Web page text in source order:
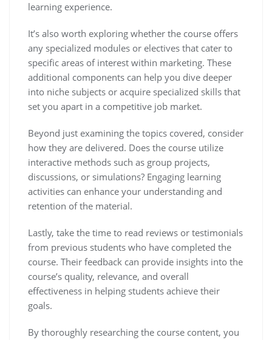
learning experience.
It’s also worth exploring whether the course offers
any specialized modules or electives that cater to
specific areas of interest within marketing. These
additional components can help you dive deeper
into niche subjects or acquire specialized skills that
set you apart in a competitive job market.
Beyond just examining the topics covered, consider
how they are delivered. Does the course utilize
interactive methods such as group projects,
discussions, or simulations? Engaging learning
activities can enhance your understanding and
retention of the material.
Lastly, take the time to read reviews or testimonials
from previous students who have completed the
course. Their feedback can provide insights into the
course’s quality, relevance, and overall
effectiveness in helping students achieve their
goals.
By thoroughly researching the course content, you